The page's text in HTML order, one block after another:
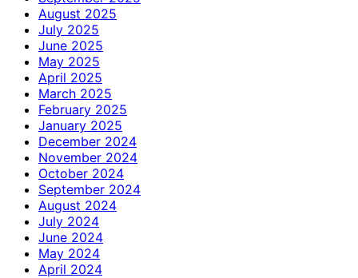
August 2025
July 2025
June 2025
May 2025
April 2025
March 2025
February 2025
January 2025
December 2024
November 2024
October 2024
September 2024
August 2024
July 2024
June 2024
May 2024
April 2024